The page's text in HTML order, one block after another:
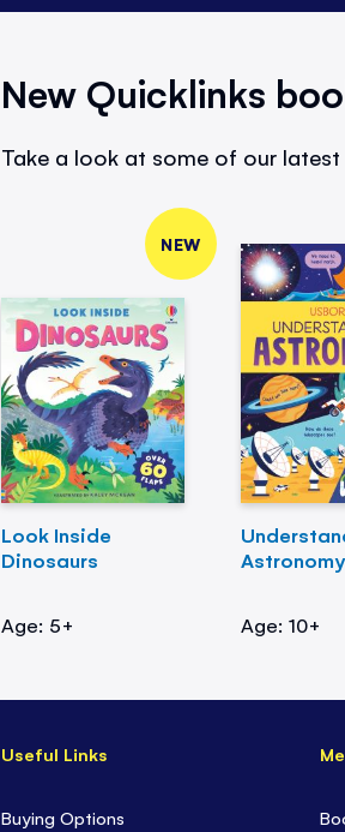
New Quicklinks
Take a look at some of our
NEW
Look Inside
Dinosaurs
Age: 5+
Astronomy
Age: 10+
Useful Links
Buying Options